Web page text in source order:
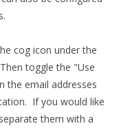
cog icon under the
toggle the "Use
the email addresses
If you would like
them with a